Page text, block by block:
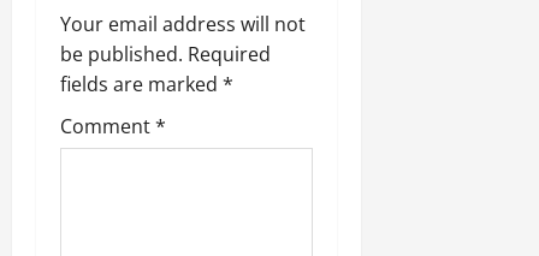
Your email address will not
be published. Required
fields are marked *
Comment*